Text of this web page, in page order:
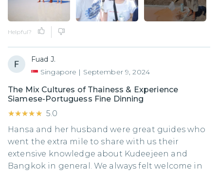
Helpful?
Fuad J.
Singapore | September 9, 2024
The Mix Cultures of Thainess & Experience
Siamese-Portuguess Fine Dinning
★★★★★
★★★★★ 5.0
Hansa and her husband were great guides who
went the extra mile to share with us their
extensive knowledge about Kudeejeen and
Bangkok in general. We always felt welcome in